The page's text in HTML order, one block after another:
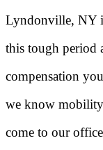
Lyndonville, NY
this tough period
compensation
we know mobility
come to our